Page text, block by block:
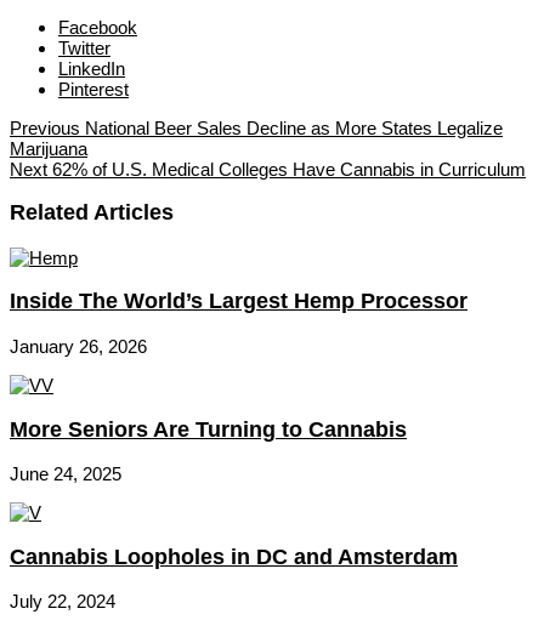
Facebook
Twitter
LinkedIn
Pinterest
Previous National Beer Sales Decline as More States Legalize
Marijuana
Next 62% of U.S. Medical Colleges Have Cannabis in Curriculum
Related Articles
Inside The World’s Largest Hemp Processor
January 26, 2026
More Seniors Are Turning to Cannabis
June 24, 2025
Cannabis Loopholes in DC and Amsterdam
July 22, 2024